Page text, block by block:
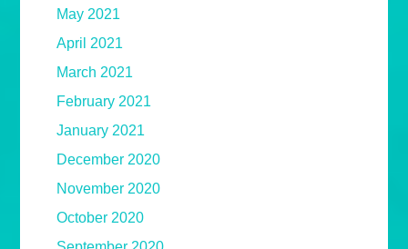
May 2021
April 2021
March 2021
February 2021
January 2021
December 2020
November 2020
October 2020